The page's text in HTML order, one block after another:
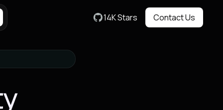
14K Stars
Contact Us
Contact Us